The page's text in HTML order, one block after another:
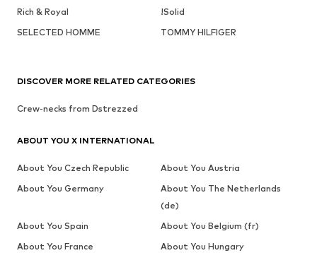
Rich & Royal
!Solid
SELECTED HOMME
TOMMY HILFIGER
DISCOVER MORE RELATED CATEGORIES
Crew-necks from Dstrezzed
ABOUT YOU X INTERNATIONAL
About You Czech Republic
About You Austria
About You Germany
About You The Netherlands
(de)
About You Spain
About You Belgium (fr)
About You France
About You Hungary